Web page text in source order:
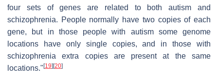
four sets of genes are related to both autism and
schizophrenia. People normally have two copies of each
gene, but in those people with autism some genome
locations have only single copies, and in those with
schizophrenia extra copies are present at the same
locations." [19] [20]